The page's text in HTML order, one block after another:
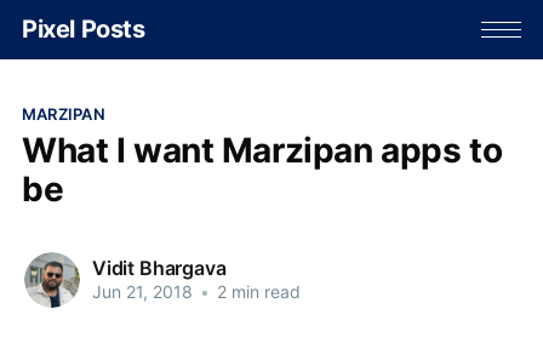
Pixel Posts
MARZIPAN
What I want Marzipan apps to
be
Vidit Bhargava
Jun 21, 2018 • 2 min read